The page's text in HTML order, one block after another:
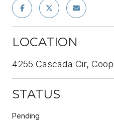
LOCATION
4255 Cascada Cir,
STATUS
Pending